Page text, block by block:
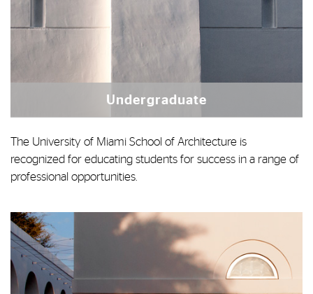
Undergraduate
The University of Miami School of Architecture is
recognized for educating students for success in a range of
professional opportunities.